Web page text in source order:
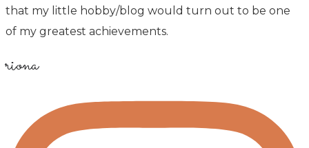
that my little hobby/blog would turn out to be one
of my greatest achievements.
riona